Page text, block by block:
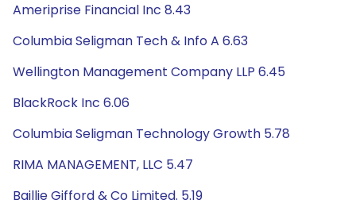
Ameriprise Financial Inc 8.43
Columbia Seligman Tech & Info A 6.63
Wellington Management Company LLP 6.45
BlackRock Inc 6.06
Columbia Seligman Technology Growth 5.78
RIMA MANAGEMENT, LLC 5.47
Baillie Gifford & Co Limited. 5.19